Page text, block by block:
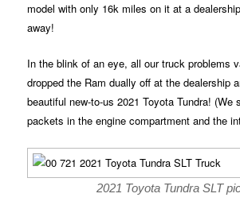
model with only 16k miles on it at a
away!
In the blink of an eye, all our truck problems
dropped the Ram dually off at the dealership
beautiful new-to-us 2021 Toyota Tundra! (We
packets in the engine compartment and the
2021 Toyota Tundra SLT